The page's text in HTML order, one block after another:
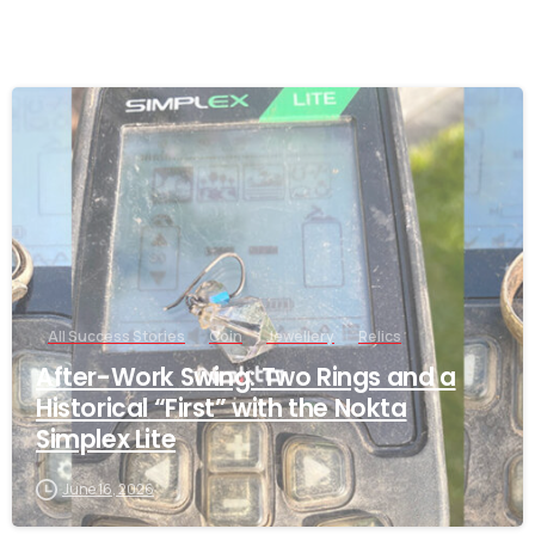
All Success Stories Coin Jewellery Relics
After-Work Swing: Two Rings and a
Historical “First” with the Nokta
Simplex Lite
June 16, 2026